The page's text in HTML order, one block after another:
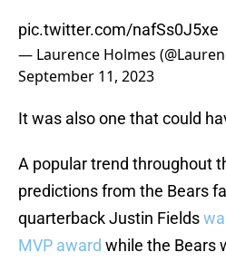
pic.twitter.com/nafSs0J5xe
— Laurence Holmes
September 11, 2023
It was also one that could
A popular trend throughout
predictions from the Bears
quarterback Justin Fields
MVP award while the Bears